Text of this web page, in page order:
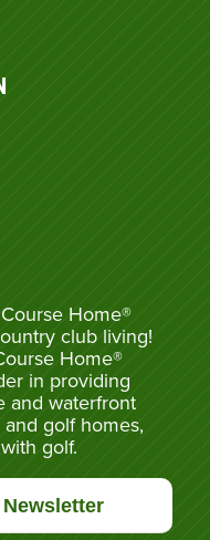
Home®
club living!
Home®
in providing
and waterfront
golf homes,
golf.